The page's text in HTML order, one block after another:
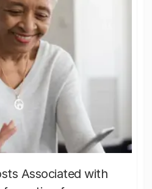
Associated with